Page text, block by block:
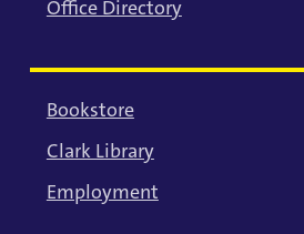
Office Directory
Bookstore
Clark Library
Employment